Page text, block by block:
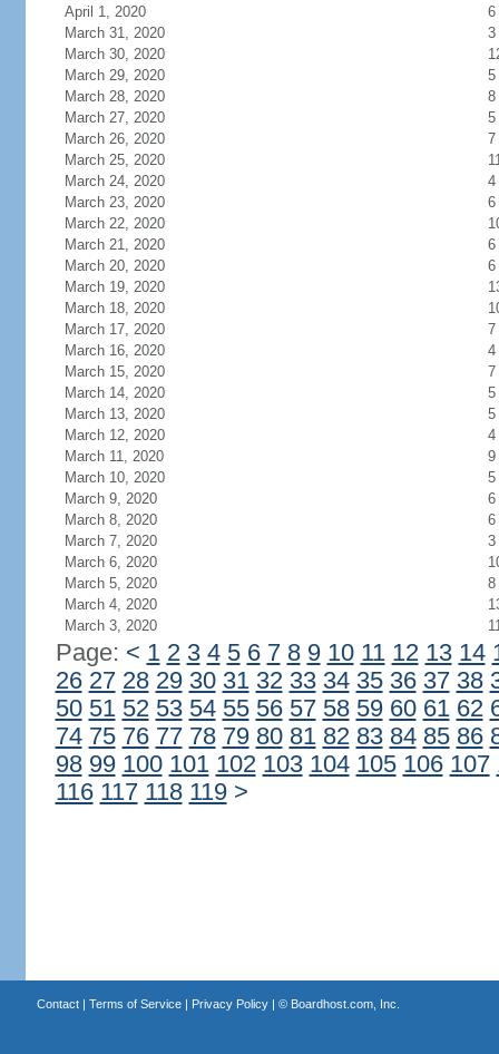
April 1, 2020
6
March 31, 2020
3
March 30, 2020
March 29, 2020
5
March 28, 2020
8
March 27, 2020
5
March 26, 2020
7
March 25, 2020
March 24, 2020
4
March 23, 2020
6
March 22, 2020
March 21, 2020
6
March 20, 2020
6
March 19, 2020
March 18, 2020
March 17, 2020
7
March 16, 2020
4
March 15, 2020
7
March 14, 2020
5
March 13, 2020
5
March 12, 2020
4
March 11, 2020
9
March 10, 2020
5
March 9, 2020
6
March 8, 2020
6
March 7, 2020
3
March 6, 2020
March 5, 2020
8
March 4, 2020
March 3, 2020
Page: < 1 2 3 4 5 6 7 8 9 10 11 12 13 14
26 27 28 29 30 31 32 33 34 35 36 37 38
50 51 52 53 54 55 56 57 58 59 60 61 62
74 75 76 77 78 79 80 81 82 83 84 85 86
98 99 100 101 102 103 104 105 106 107
116 117 118 119 >
Contact| Terms of Service| Privacy Policy| © Boardhost.com, Inc.